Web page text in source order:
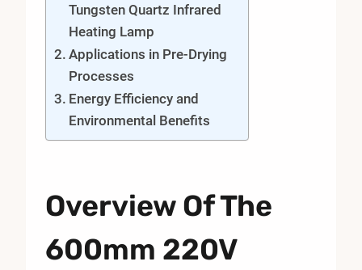
Tungsten Quartz Infrared
Heating Lamp
Applications in Pre-Drying
Processes
Energy Efficiency and
Environmental Benefits
Overview Of The
600mm 220V